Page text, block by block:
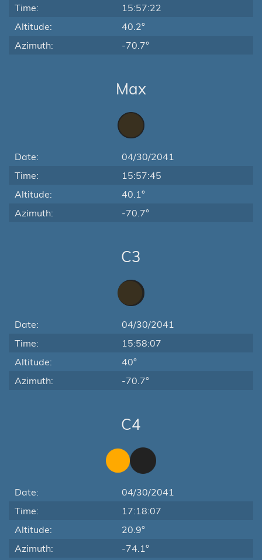
Time:
15:57:22
Altitude:
40.2°
Azimuth:
-70.7°
Max
Date:
04/30/2041
Time:
15:57:45
Altitude:
40.1°
Azimuth:
-70.7°
C3
Date:
04/30/2041
Time:
15:58:07
Altitude:
40°
Azimuth:
-70.7°
C4
Date:
04/30/2041
Time:
17:18:07
Altitude:
20.9°
Azimuth:
-74.1°